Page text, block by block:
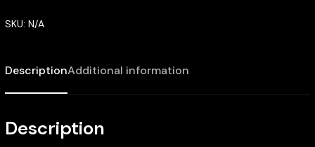
SKU: N/A
DescriptionAdditional information
Description